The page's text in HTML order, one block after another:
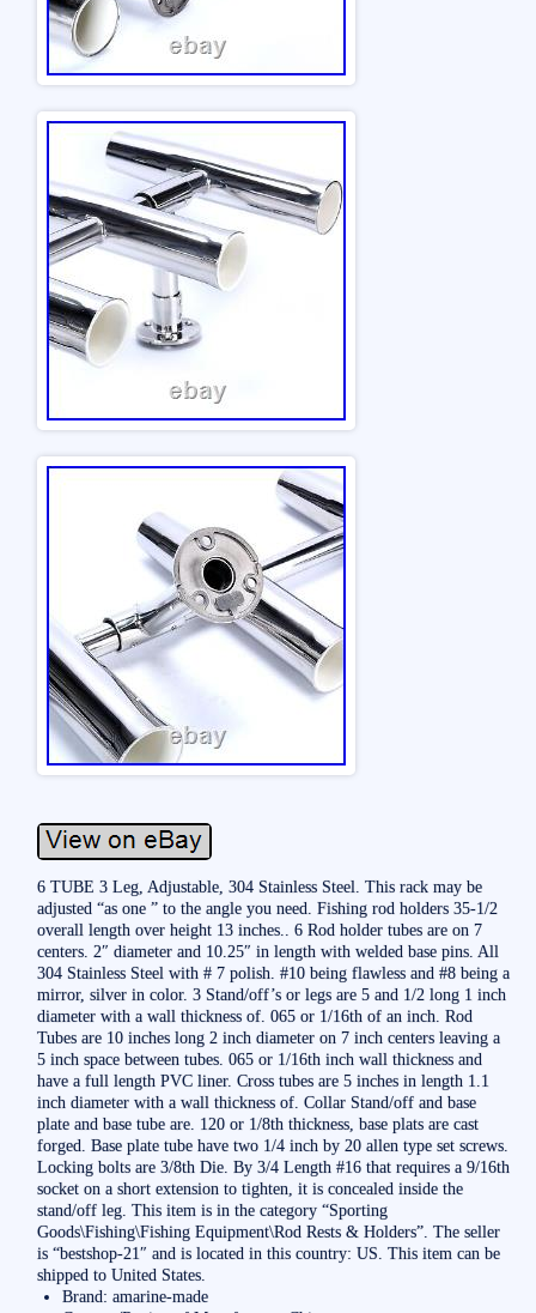
6 TUBE 3 Leg, Adjustable, 304 Stainless Steel. This rack may be
adjusted “as one ” to the angle you need. Fishing rod holders 35-1/2
overall length over height 13 inches.. 6 Rod holder tubes are on 7
centers. 2″ diameter and 10.25″ in length with welded base pins. All
304 Stainless Steel with # 7 polish. #10 being flawless and #8 being a
mirror, silver in color. 3 Stand/off’s or legs are 5 and 1/2 long 1 inch
diameter with a wall thickness of. 065 or 1/16th of an inch. Rod
Tubes are 10 inches long 2 inch diameter on 7 inch centers leaving a
5 inch space between tubes. 065 or 1/16th inch wall thickness and
have a full length PVC liner. Cross tubes are 5 inches in length 1.1
inch diameter with a wall thickness of. Collar Stand/off and base
plate and base tube are. 120 or 1/8th thickness, base plats are cast
forged. Base plate tube have two 1/4 inch by 20 allen type set screws.
Locking bolts are 3/8th Die. By 3/4 Length #16 that requires a 9/16th
socket on a short extension to tighten, it is concealed inside the
stand/off leg. This item is in the category “Sporting
Goods\Fishing\Fishing Equipment\Rod Rests & Holders”. The seller
is “bestshop-21″ and is located in this country: US. This item can be
shipped to United States.
Brand: amarine-made